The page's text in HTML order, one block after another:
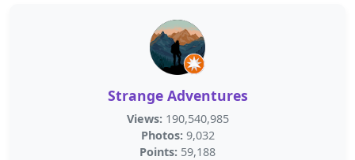
Strange Adventures
Views: 190,540,985
Photos: 9,032
Points: 59,188